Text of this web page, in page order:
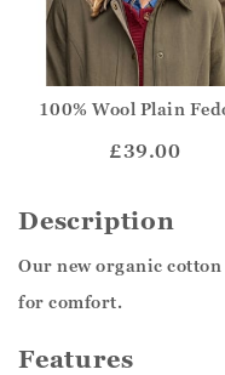
100% Wool Plain
£39.00
Description
Our new organic cotton
for comfort.
Features